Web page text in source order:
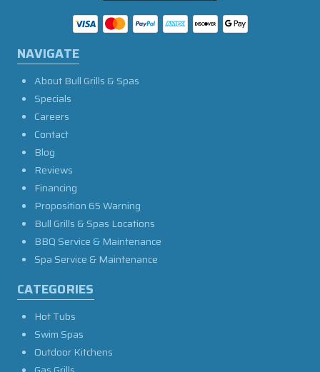
NAVIGATE
About Bull Grills & Spas
Specials
Careers
Contact
Blog
Reviews
Financing
Proposition 65 Warning
Bull Grills & Spas Locations
BBQ Service & Maintenance
Spa Service & Maintenance
CATEGORIES
Hot Tubs
Swim Spas
Outdoor Kitchens